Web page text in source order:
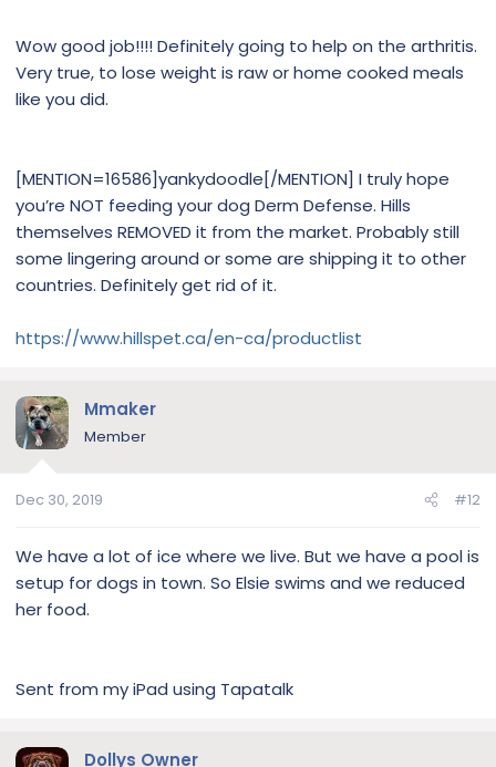
The ingredients we used were all the same ingredients that
are the back of a good quality kibble.
If I had the proper resources I would have gone raw but
I should add, Curly cannot do long walks due to arthritis in
his elbow, so this weight loss is attributed to diet alone.
Good luck with the weight loss! Please keep us posted
Sent from my Pixel 3 using Tapatalk
Wow good job!!!! Definitely going to help on the arthritis.
Very true, to lose weight is raw or home cooked meals
like you did.
[MENTION=16586]yankydoodle[/MENTION] I truly hope
you’re NOT feeding your dog Derm Defense. Hills
themselves REMOVED it from the market. Probably still
some lingering around or some are shipping it to other
countries. Definitely get rid of it.
https://www.hillspet.ca/en-ca/productlist
Mmaker
Member
Dec 30, 2019 #12
We have a lot of ice where we live. But we have a pool is
setup for dogs in town. So Elsie swims and we reduced
her food.
Sent from my iPad using Tapatalk
Dollys Owner